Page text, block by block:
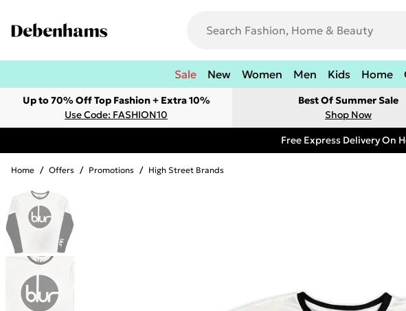
Sale New Women Men Kids Home
Up to 70% Off Top Fashion + Extra 10%
Use Code: FASHION10
Best Of Summer Sale
Shop Now
Free Express Delivery On
Home / Offers / Promotions / High Street Brands